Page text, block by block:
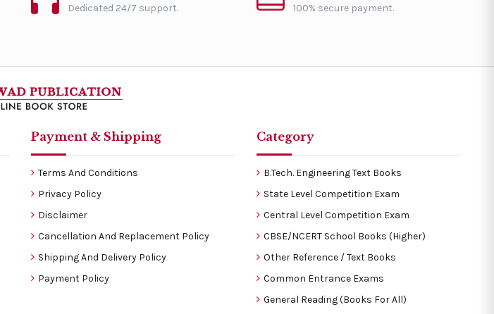
Dedicated 24/7 support. 100% secure payment.
Payment & Shipping
Terms And Conditions
Privacy Policy
Disclaimer
Cancellation And Replacement Policy
Shipping And Delivery Policy
Payment Policy
Category
B.Tech. Engineering Text Books
State Level Competition Exam
Central Level Competition Exam
CBSE/NCERT School Books (Higher)
Other Reference / Text Books
Common Entrance Exams
General Reading (Books For All)